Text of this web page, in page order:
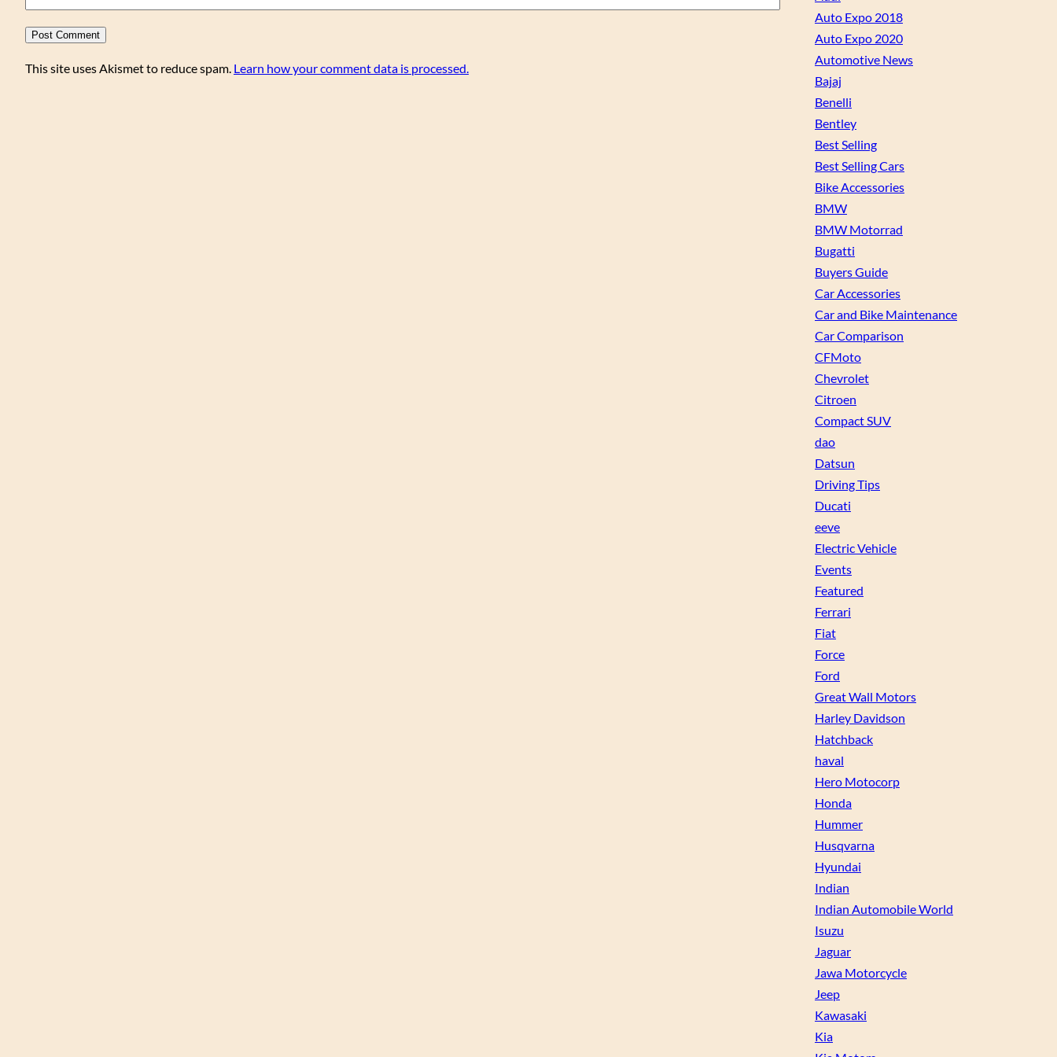
This site uses Akismet to reduce spam. Learn how your comment data is processed.
Auto Expo 2018
Auto Expo 2020
Automotive News
Bajaj
Benelli
Bentley
Best Selling
Best Selling Cars
Bike Accessories
BMW
BMW Motorrad
Bugatti
Buyers Guide
Car Accessories
Car and Bike Maintenance
Car Comparison
CFMoto
Chevrolet
Citroen
Compact SUV
dao
Datsun
Driving Tips
Ducati
eeve
Electric Vehicle
Events
Featured
Ferrari
Fiat
Force
Ford
Great Wall Motors
Harley Davidson
Hatchback
haval
Hero Motocorp
Honda
Hummer
Husqvarna
Hyundai
Indian
Indian Automobile World
Isuzu
Jaguar
Jawa Motorcycle
Jeep
Kawasaki
Kia